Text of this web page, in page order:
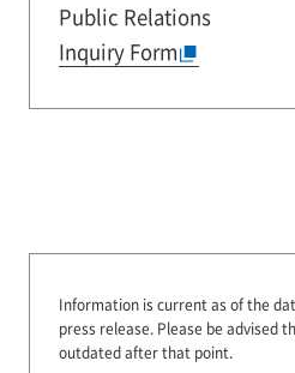
Public Relations
Inquiry Form
Information is current as of the
press release. Please be advised
outdated after that point.